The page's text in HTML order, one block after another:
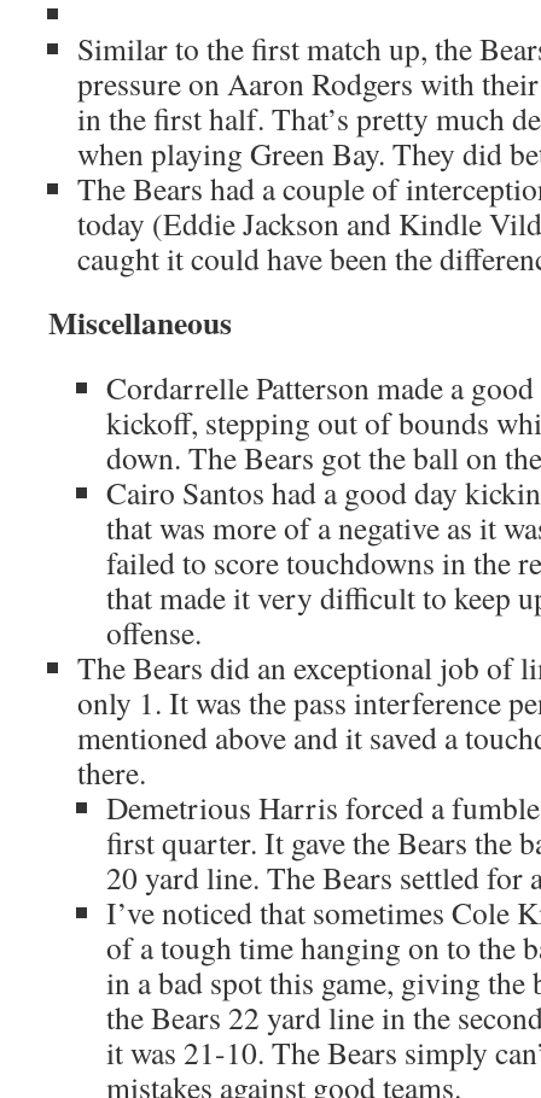
Similar to the first match up, the
pressure on Aaron Rodgers with
in the first half. That’s pretty much
when playing Green Bay. They did
The Bears had a couple of
today (Eddie Jackson and Kindle
caught it could have been the
Miscellaneous
Cordarrelle Patterson made a
kickoff, stepping out of bounds
down. The Bears got the ball on
Cairo Santos had a good day
that was more of a negative as it
failed to score touchdowns in the
that made it very difficult to keep
offense.
The Bears did an exceptional job of
only 1. It was the pass interference
mentioned above and it saved a
there.
Demetrious Harris forced a
first quarter. It gave the Bears the
20 yard line. The Bears settled for
I’ve noticed that sometimes Cole
of a tough time hanging on to the
in a bad spot this game, giving the
the Bears 22 yard line in the
it was 21-10. The Bears simply
mistakes against good teams.